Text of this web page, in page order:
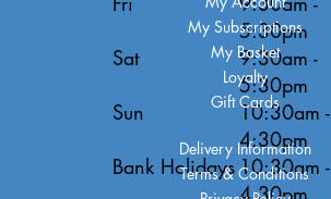
Sat
Sun
Bank Holidays
5:30pm
9:30am -
5:30pm
10:30am -
4:30pm
10:30am -
4:30pm
Delivery Information
Terms & Conditions
My Subscriptions
My Basket
Loyalty
Gift Cards